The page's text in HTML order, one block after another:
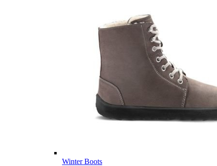
Winter Boots